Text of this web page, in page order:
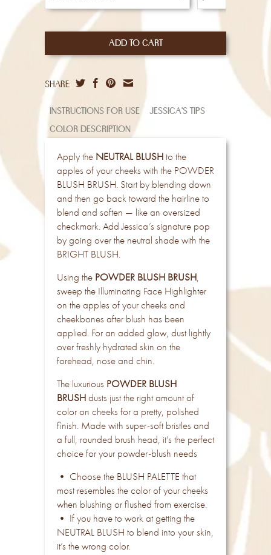
share:
instructions for use
jessica's tips
color description
Apply the NEUTRAL BLUSH to the
apples of your cheeks with the POWDER
BLUSH BRUSH. Start by blending down
and then go back toward the hairline to
blend and soften — like an oversized
checkmark. Add Jessica’s signature pop
by going over the neutral shade with the
BRIGHT BLUSH.
Using the POWDER BLUSH BRUSH,
sweep the Illuminating Face Highlighter
on the apples of your cheeks and
cheekbones after blush has been
applied. For an added glow, dust lightly
over freshly hydrated skin on the
forehead, nose and chin.
The luxurious POWDER BLUSH
BRUSH dusts just the right amount of
color on cheeks for a pretty, polished
finish. Made with super-soft bristles and
a full, rounded brush head, it’s the perfect
choice for your powder-blush needs
• Choose the BLUSH PALETTE that
most resembles the color of your cheeks
when blushing or flushed from exercise.
• If you have to work at getting the
NEUTRAL BLUSH to blend into your skin,
it’s the wrong color.